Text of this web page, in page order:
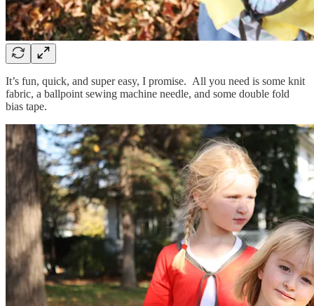
It’s fun, quick, and super easy, I promise. All you need is some knit
fabric, a ballpoint sewing machine needle, and some double fold
bias tape.